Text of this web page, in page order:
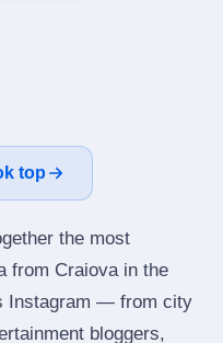
top
the most
from Craiova in the
Instagram — from city
bloggers,